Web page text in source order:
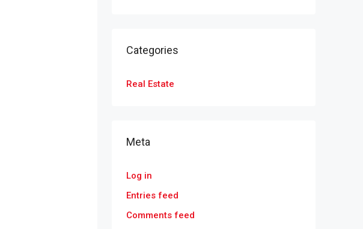
Categories
Real Estate
Meta
Log in
Entries feed
Comments feed